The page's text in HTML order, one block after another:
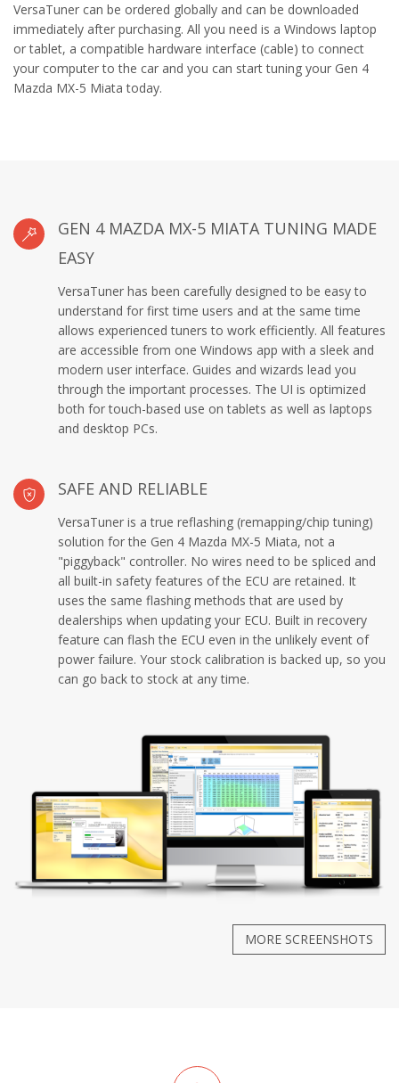
VersaTuner can be ordered globally and can be downloaded
immediately after purchasing. All you need is a Windows laptop
or tablet, a compatible hardware interface (cable) to connect
your computer to the car and you can start tuning your Gen 4
Mazda MX-5 Miata today.
GEN 4 MAZDA MX-5 MIATA TUNING MADE
EASY
VersaTuner has been carefully designed to be easy to
understand for first time users and at the same time
allows experienced tuners to work efficiently. All features
are accessible from one Windows app with a sleek and
modern user interface. Guides and wizards lead you
through the important processes. The UI is optimized
both for touch-based use on tablets as well as laptops
and desktop PCs.
SAFE AND RELIABLE
VersaTuner is a true reflashing (remapping/chip tuning)
solution for the Gen 4 Mazda MX-5 Miata, not a
"piggyback" controller. No wires need to be spliced and
all built-in safety features of the ECU are retained. It
uses the same flashing methods that are used by
dealerships when updating your ECU. Built in recovery
feature can flash the ECU even in the unlikely event of
power failure. Your stock calibration is backed up, so you
can go back to stock at any time.
MORE SCREENSHOTS